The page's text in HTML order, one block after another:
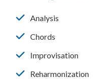
Analysis
Chords
Improvisation
Reharmonization